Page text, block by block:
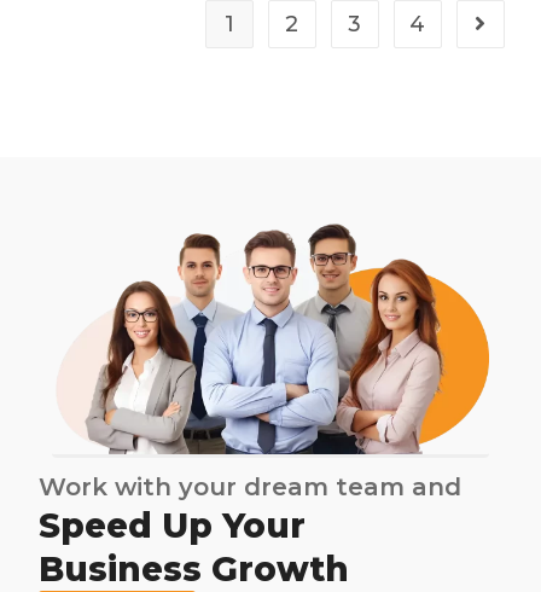
1 2 3 4
Work with your dream team and
Speed Up Your
Business Growth